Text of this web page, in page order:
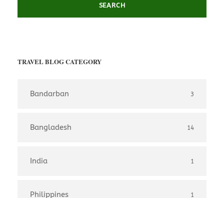
TRAVEL BLOG CATEGORY
Bandarban 3
Bangladesh 14
India 1
Philippines 1